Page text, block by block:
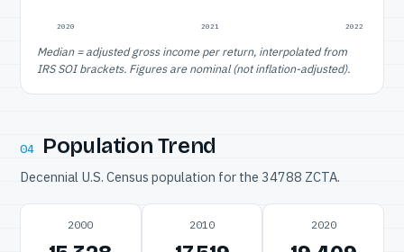
2020 2021 2022
Median = adjusted gross income per return, interpolated from
IRS SOI brackets. Figures are nominal (not inflation-adjusted).
04 Population Trend
Decennial U.S. Census population for the 34788 ZCTA.
2000 2010 2020